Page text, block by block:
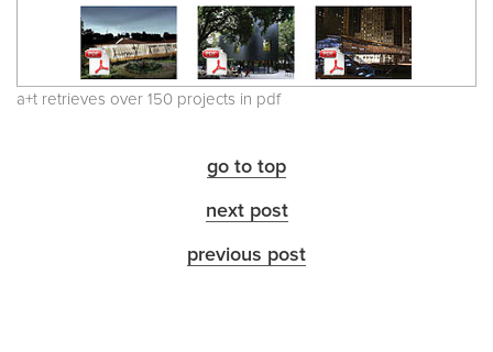
a+t retrieves over 150 projects in pdf
go to top
next post
previous post